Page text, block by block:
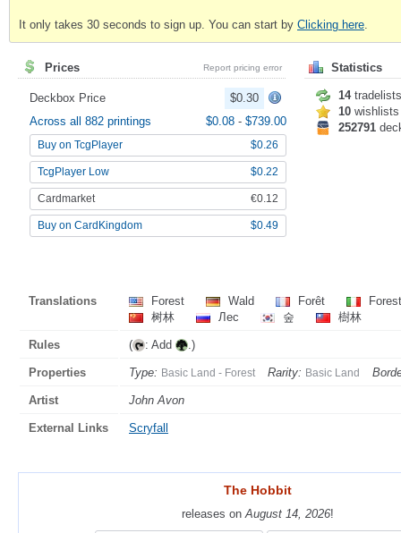
It only takes 30 seconds to sign up. You can start by Clicking here
Prices Report pricing error
Deckbox Price
$0.30
Across all 882 printings
$0.08 - $739.00
Buy on TcgPlayer $0.26
TcgPlayer Low $0.22
Cardmarket €0.12
Buy on CardKingdom $0.49
Statistics
14tradelists
10 wishlists
252791
Translations Forest Wald Forêt
树林
Лес 숲 樹林
Rules ( : Add .)
Properties Type: Basic Land - Forest Rarity: Basic Land
Artist John Avon
External Links Scryfall
The Hobbit
releases on August 14, 2026!
The Hobbit
releases on August 14, 2026!